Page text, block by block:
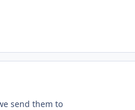
send them to